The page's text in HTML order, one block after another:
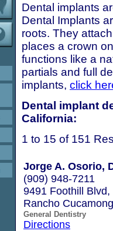
Dental implants
Dental Implants
roots. They
places a crown
functions like a
partials and full
implants, click
Dental implant
California:
1 to 15 of 151
Jorge A. Osorio,
(909) 948-7211
9491 Foothill Blvd,
Rancho
General Dentistry
Directions